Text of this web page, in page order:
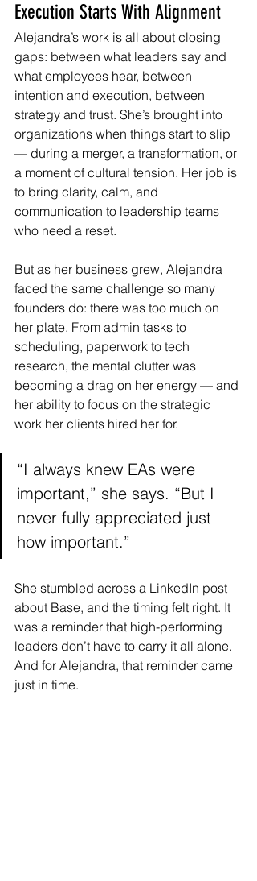
Execution Starts With Alignment
Alejandra’s work is all about closing
gaps: between what leaders say and
what employees hear, between
intention and execution, between
strategy and trust. She’s brought into
organizations when things start to slip
— during a merger, a transformation, or
a moment of cultural tension. Her job is
to bring clarity, calm, and
communication to leadership teams
who need a reset.
But as her business grew, Alejandra
faced the same challenge so many
founders do: there was too much on
her plate. From admin tasks to
scheduling, paperwork to tech
research, the mental clutter was
becoming a drag on her energy — and
her ability to focus on the strategic
work her clients hired her for.
“I always knew EAs were
important,” she says. “But I
never fully appreciated just
how important.”
She stumbled across a LinkedIn post
about Base, and the timing felt right. It
was a reminder that high-performing
leaders don’t have to carry it all alone.
And for Alejandra, that reminder came
just in time.